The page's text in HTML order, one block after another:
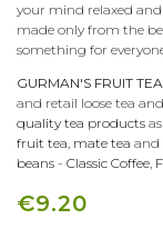
your mind relaxed
made only from the
something for
GURMAN'S FRUIT
and retail loose tea
quality tea products as
fruit tea, mate tea and
beans - Classic Coffee,
€9.20